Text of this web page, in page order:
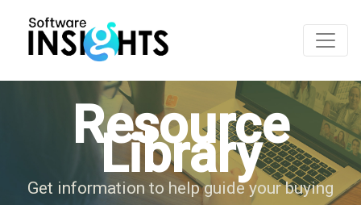
Resource
Library
Get information to help guide your buying